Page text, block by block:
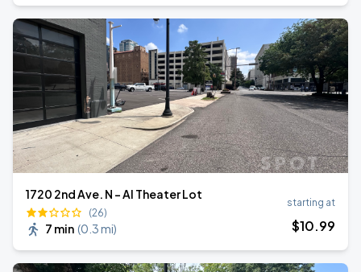
1720 2nd Ave. N - Al Theater Lot
(26)
7 min (0.3 mi)
starting at
$10.99